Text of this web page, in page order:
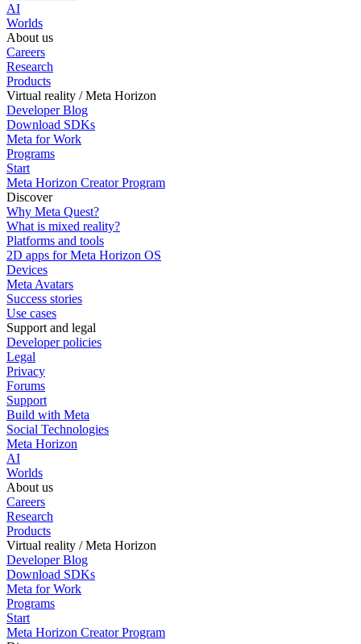
AI
Worlds
About us
Careers
Research
Products
Virtual reality / Meta Horizon
Developer Blog
Download SDKs
Meta for Work
Programs
Start
Meta Horizon Creator Program
Discover
Why Meta Quest?
What is mixed reality?
Platforms and tools
2D apps for Meta Horizon OS
Devices
Meta Avatars
Success stories
Use cases
Support and legal
Developer policies
Legal
Privacy
Forums
Support
Build with Meta
Social Technologies
Meta Horizon
AI
Worlds
About us
Careers
Research
Products
Virtual reality / Meta Horizon
Developer Blog
Download SDKs
Meta for Work
Programs
Start
Meta Horizon Creator Program